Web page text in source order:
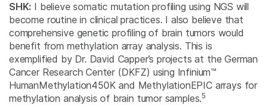
SHK: I believe somatic mutation profiling using NGS will
become routine in clinical practices. I also believe that
comprehensive genetic profiling of brain tumors would
benefit from methylation array analysis. This is
exemplified by Dr. David Capper’s projects at the German
Cancer Research Center (DKFZ) using Infinium™
HumanMethylation450K and MethylationEPIC arrays for
methylation analysis of brain tumor samples.5